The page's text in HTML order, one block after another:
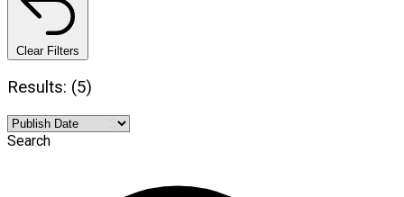
Clear Filters
Results: (5)
Search